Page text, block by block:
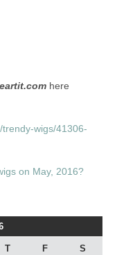
here
wigs/41306-
on May, 2016?
T F S